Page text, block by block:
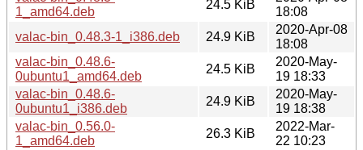
1_amd64.deb
24.5 KiB
18:08
valac-bin_0.48.3-1_i386.deb
24.9 KiB
2020-Apr-08
18:08
valac-bin_0.48.6-
0ubuntu1_amd64.deb
24.5 KiB
2020-May-
19 18:33
valac-bin_0.48.6-
0ubuntu1_i386.deb
24.9 KiB
2020-May-
19 18:38
valac-bin_0.56.0-
1_amd64.deb
26.3 KiB
2022-Mar-
22 10:23